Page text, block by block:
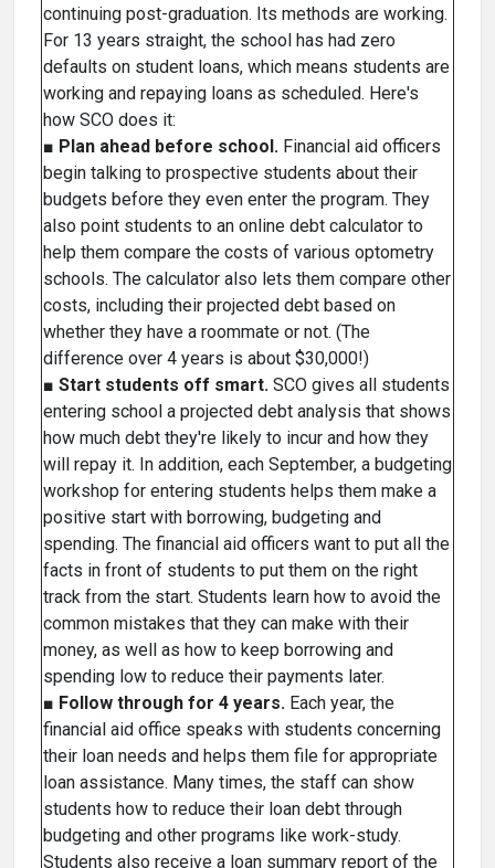
continuing post-graduation. Its methods are working.
For 13 years straight, the school has had zero
defaults on student loans, which means students are
working and repaying loans as scheduled. Here's
how SCO does it:
■ Plan ahead before school. Financial aid officers
begin talking to prospective students about their
budgets before they even enter the program. They
also point students to an online debt calculator to
help them compare the costs of various optometry
schools. The calculator also lets them compare other
costs, including their projected debt based on
whether they have a roommate or not. (The
difference over 4 years is about $30,000!)
■ Start students off smart. SCO gives all students
entering school a projected debt analysis that shows
how much debt they're likely to incur and how they
will repay it. In addition, each September, a budgeting
workshop for entering students helps them make a
positive start with borrowing, budgeting and
spending. The financial aid officers want to put all the
facts in front of students to put them on the right
track from the start. Students learn how to avoid the
common mistakes that they can make with their
money, as well as how to keep borrowing and
spending low to reduce their payments later.
■ Follow through for 4 years. Each year, the
financial aid office speaks with students concerning
their loan needs and helps them file for appropriate
loan assistance. Many times, the staff can show
students how to reduce their loan debt through
budgeting and other programs like work-study.
Students also receive a loan summary report of the